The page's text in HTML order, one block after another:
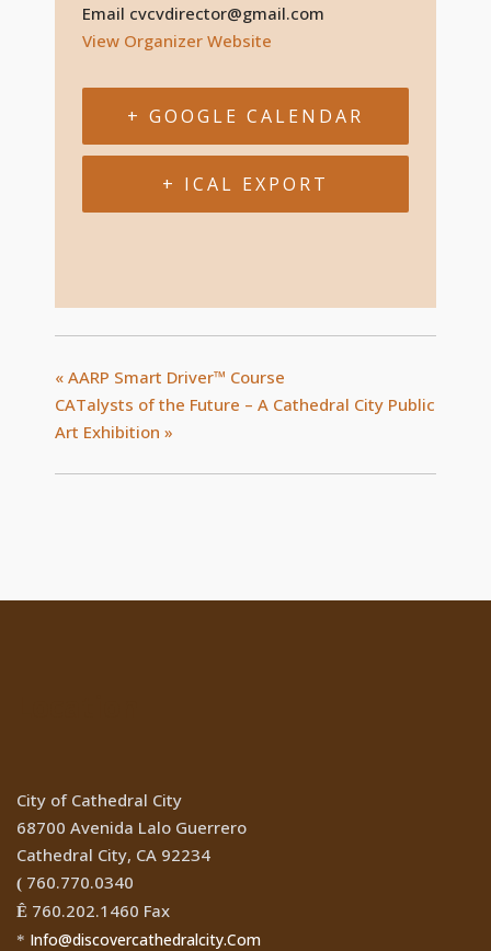
Email cvcvdirector@gmail.com
View Organizer Website
+ GOOGLE CALENDAR
+ ICAL EXPORT
« AARP Smart Driver™ Course
CATalysts of the Future – A Cathedral City Public
Art Exhibition »
City of Cathedral City
68700 Avenida Lalo Guerrero
Cathedral City, CA 92234
( 760.770.0340
Ê 760.202.1460 Fax
* Info@discovercathedralcity.Com